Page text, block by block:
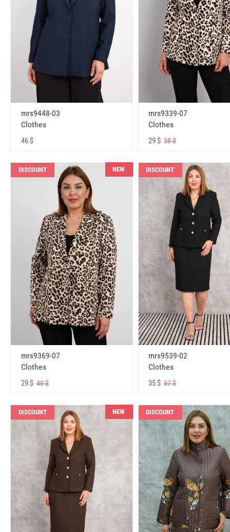
mrs9448-03
Clothes
46 $
mrs9339-07
Clothes
29 $38 $
DISCOUNT NEW
mrs9369-07
Clothes
29 $ 40 $
DISCOUNT
mrs9539-02
Clothes
35 $67 $
DISCOUNT NEW DISCOUNT